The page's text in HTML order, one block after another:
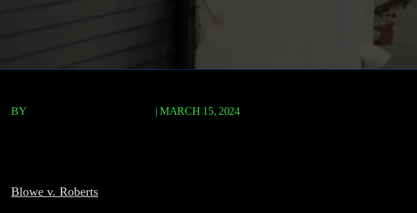
BY | MARCH 15, 2024
Blowe v. Roberts